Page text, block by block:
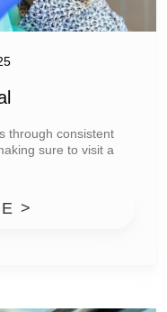
through consistent
sure to visit a
>